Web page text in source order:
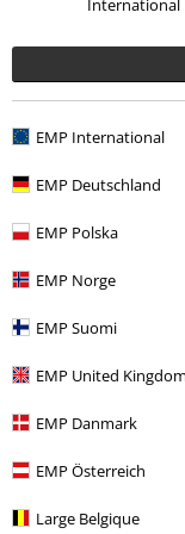
EMP International
EMP Deutschland
EMP Polska
EMP Norge
EMP Suomi
EMP United Kingdom
EMP Danmark
EMP Österreich
Large Belgique
Verified review
Send comment
Just like all the